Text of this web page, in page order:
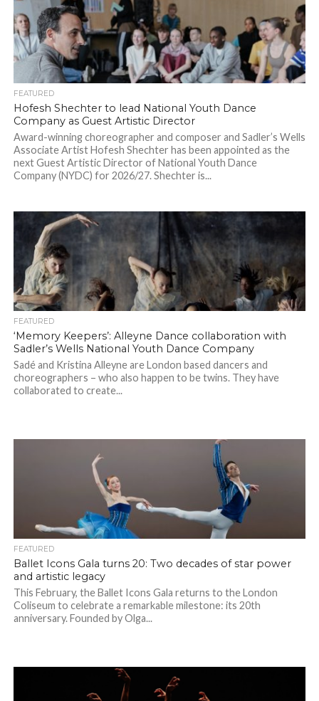
FEATURED
Hofesh Shechter to lead National Youth Dance
Company as Guest Artistic Director
Award-winning choreographer and composer and Sadler’s Wells
Associate Artist Hofesh Shechter has been appointed as the
next Guest Artistic Director of National Youth Dance
Company (NYDC) for 2026/27. Shechter is...
FEATURED
‘Memory Keepers’: Alleyne Dance collaboration with
Sadler’s Wells National Youth Dance Company
Sadé and Kristina Alleyne are London based dancers and
choreographers – who also happen to be twins. They have
collaborated to create...
FEATURED
Ballet Icons Gala turns 20: Two decades of star power
and artistic legacy
This February, the Ballet Icons Gala returns to the London
Coliseum to celebrate a remarkable milestone: its 20th
anniversary. Founded by Olga...